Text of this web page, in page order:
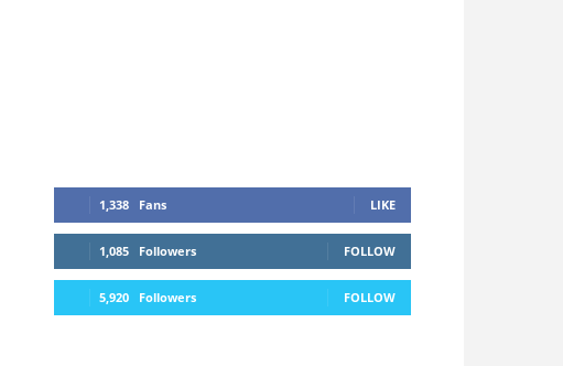
1,338 Fans LIKE
1,085 Followers FOLLOW
5,920 Followers FOLLOW